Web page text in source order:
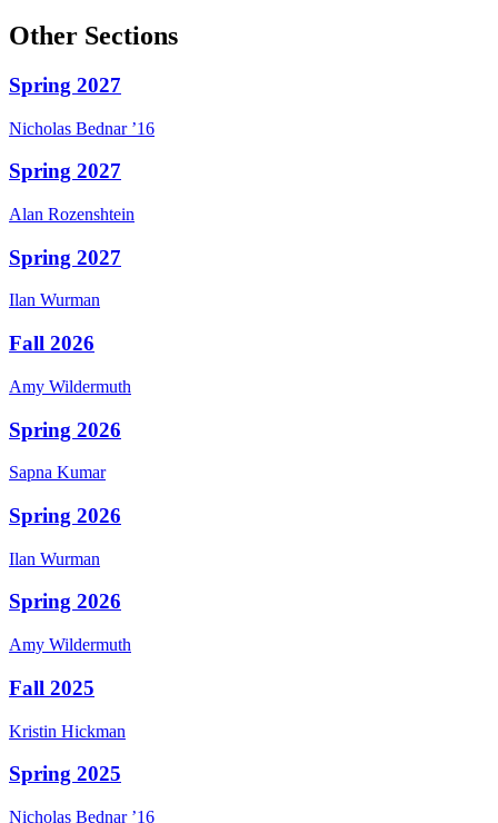
Other Sections
Spring 2027
Nicholas Bednar ’16
Spring 2027
Alan Rozenshtein
Spring 2027
Ilan Wurman
Fall 2026
Amy Wildermuth
Spring 2026
Sapna Kumar
Spring 2026
Ilan Wurman
Spring 2026
Amy Wildermuth
Fall 2025
Kristin Hickman
Spring 2025
Nicholas Bednar ’16